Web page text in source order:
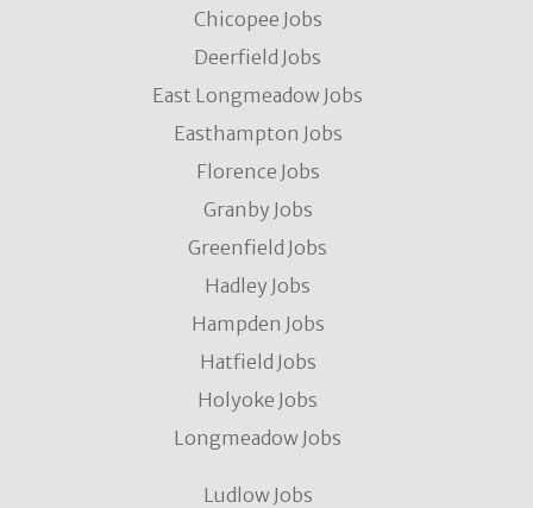
Chicopee Jobs
Deerfield Jobs
East Longmeadow Jobs
Easthampton Jobs
Florence Jobs
Granby Jobs
Greenfield Jobs
Hadley Jobs
Hampden Jobs
Hatfield Jobs
Holyoke Jobs
Longmeadow Jobs
Ludlow Jobs